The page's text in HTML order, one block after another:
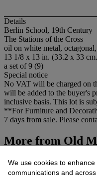
Details
Berlin School, 19th Century
The Stations of the Cross
oil on white metal,
13 1/8 x 13 in. (33.2 x 33
a set of 9 (9)
Special notice
No VAT will be charged on
will be added to the buyer's
inclusive basis. This lot is
**For Furniture and
7 days from sale. Please
More from Old
View All
View All
We use cookies to
communications and